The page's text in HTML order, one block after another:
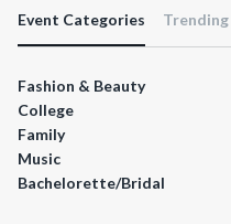
Event Categories
Fashion & Beauty
College
Family
Music
Bachelorette/Bridal